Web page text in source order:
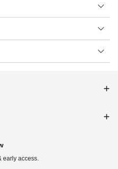
early access.